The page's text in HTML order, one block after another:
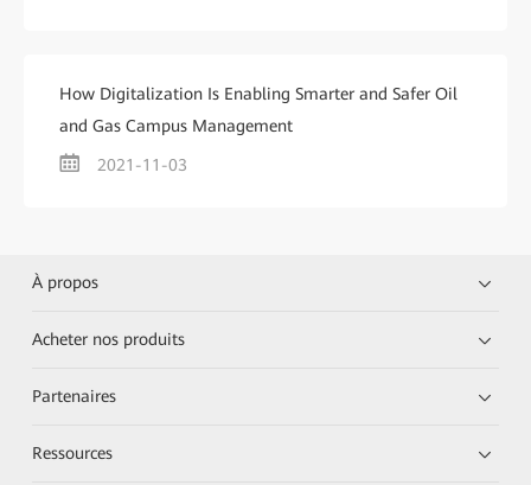
How Digitalization Is Enabling Smarter and Safer Oil
and Gas Campus Management
2021-11-03
À propos
Acheter nos produits
Partenaires
Ressources